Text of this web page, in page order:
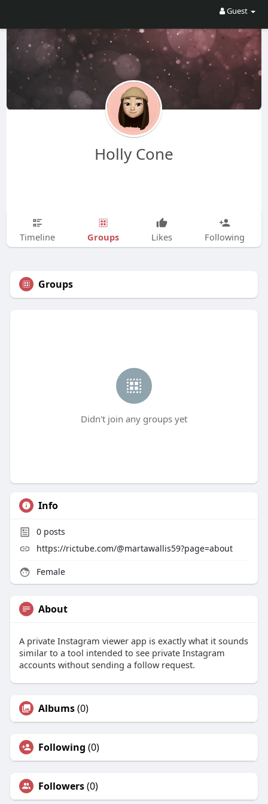
Guest
Holly Cone
Timeline Groups Likes Following
Groups
Didn't join any groups yet
Info
0posts
https://rictube.com/@martawallis59?page=about
Female
About
A private Instagram viewer app is exactly what it sounds
similar to a tool intended to see private Instagram
accounts without sending a follow request.
Albums(0)
Following (0)
Followers(0)